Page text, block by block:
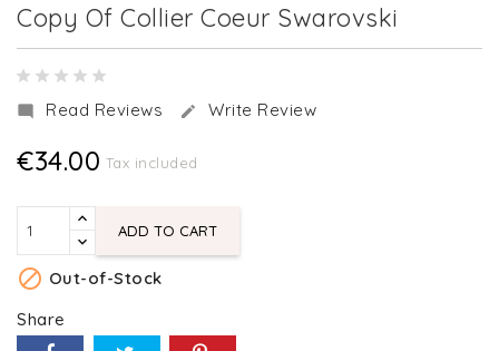
Copy Of Collier Coeur Swarovski
 Read Reviews  Write Review
€34.00 Tax included
ADD TO CART
 Out-of-Stock
Share